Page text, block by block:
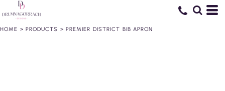
HOME > PRODUCTS > PREMIER DISTRICT BIB APRON